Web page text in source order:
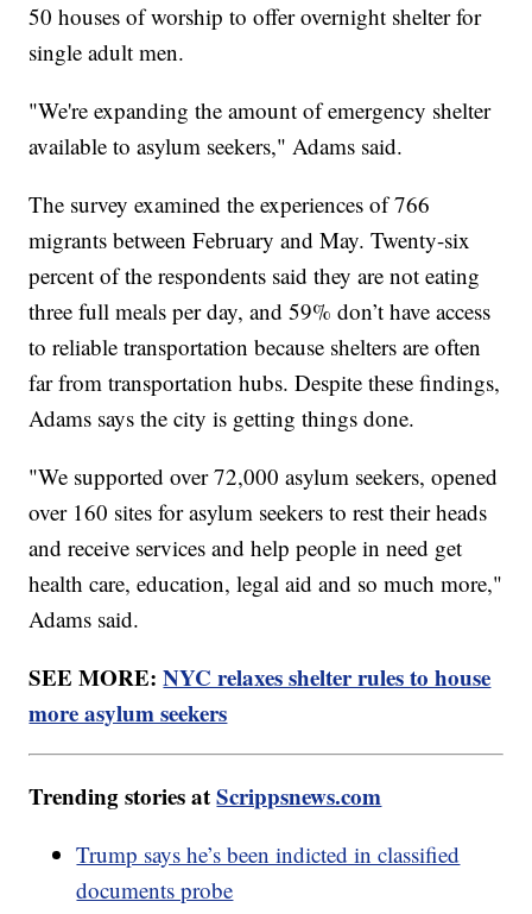
50 houses of worship to offer overnight shelter for
single adult men.
"We're expanding the amount of emergency shelter
available to asylum seekers," Adams said.
The survey examined the experiences of 766
migrants between February and May. Twenty-six
percent of the respondents said they are not eating
three full meals per day, and 59% don’t have access
to reliable transportation because shelters are often
far from transportation hubs. Despite these findings,
Adams says the city is getting things done.
"We supported over 72,000 asylum seekers, opened
over 160 sites for asylum seekers to rest their heads
and receive services and help people in need get
health care, education, legal aid and so much more,"
Adams said.
SEE MORE:NYC relaxes shelter rules to house
more asylum seekers
Trending stories atScrippsnews.com
Trump says he’s been indicted in classified
documents probe